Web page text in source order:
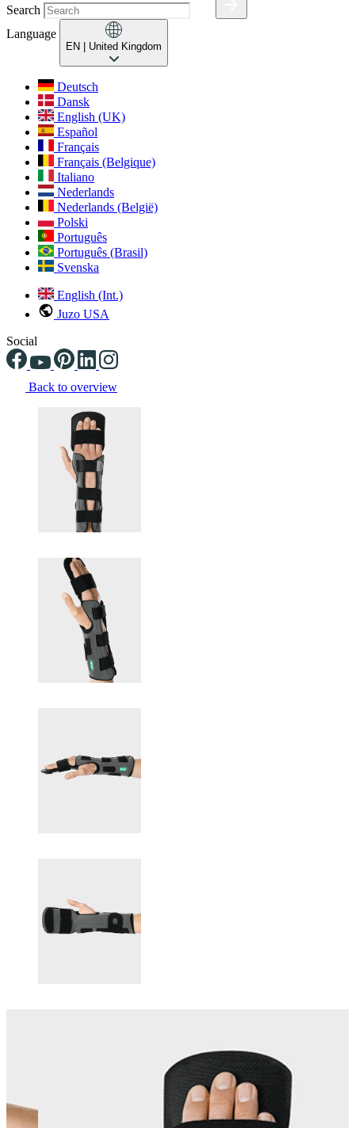
Search
Language
EN | United Kingdom
Deutsch
Dansk
English (UK)
Español
Français
Français (Belgique)
Italiano
Nederlands
Nederlands (België)
Polski
Português
Português (Brasil)
Svenska
English (Int.)
Juzo USA
Social
Back to overview